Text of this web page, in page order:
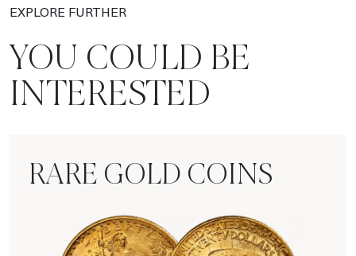
EXPLORE FURTHER
YOU COULD BE
INTERESTED
RARE GOLD COINS